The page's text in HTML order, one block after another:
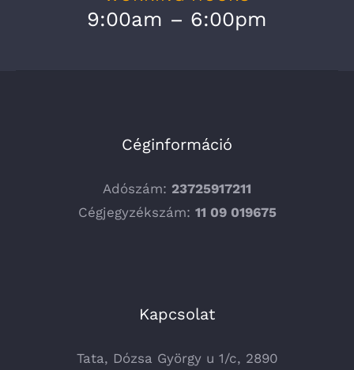
9:00am – 6:00pm
Céginformáció
Adószám: 23725917211
Cégjegyzékszám: 11 09 019675
Kapcsolat
Tata, Dózsa György u 1/c, 2890